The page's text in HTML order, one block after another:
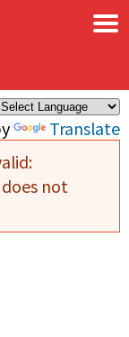
Translate
×
not